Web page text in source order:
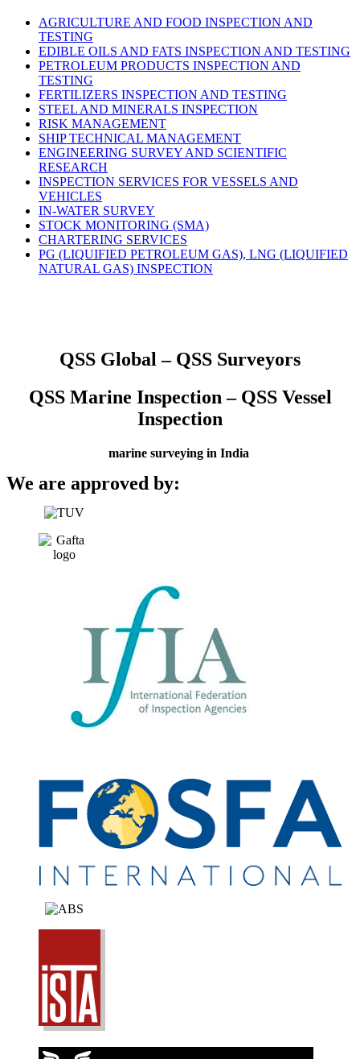
AGRICULTURE AND FOOD INSPECTION AND
TESTING
EDIBLE OILS AND FATS INSPECTION AND TESTING
PETROLEUM PRODUCTS INSPECTION AND
TESTING
FERTILIZERS INSPECTION AND TESTING
STEEL AND MINERALS INSPECTION
RISK MANAGEMENT
SHIP TECHNICAL MANAGEMENT
ENGINEERING SURVEY AND SCIENTIFIC
RESEARCH
INSPECTION SERVICES FOR VESSELS AND
VEHICLES
IN-WATER SURVEY
STOCK MONITORING (SMA)
CHARTERING SERVICES
PG (LIQUIFIED PETROLEUM GAS), LNG (LIQUIFIED
NATURAL GAS) INSPECTION
QSS Global – QSS Surveyors
QSS Marine Inspection – QSS Vessel
Inspection
marine surveying in India
We are approved by: